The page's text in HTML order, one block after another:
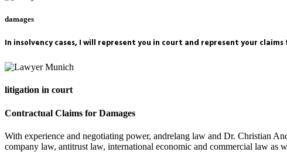
damages
In insolvency cases, I will represent you in court and represent your claims
litigation in court
Contractual Claims for Damages
With experience and negotiating power, andrelang law and Dr. Christian
company law, antitrust law, international economic and commercial law as